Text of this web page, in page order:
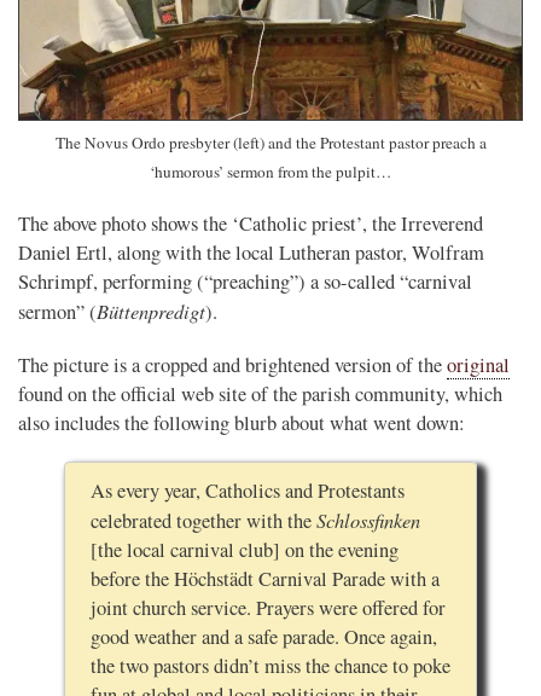
The Novus Ordo presbyter (left) and the Protestant pastor preach a
‘humorous’ sermon from the pulpit…
The above photo shows the ‘Catholic priest’, the Irreverend
Daniel Ertl, along with the local Lutheran pastor, Wolfram
Schrimpf, performing (“preaching”) a so-called “carnival
sermon” (Büttenpredigt).
The picture is a cropped and brightened version of theoriginal
found on the official web site of the parish community, which
also includes the following blurb about what went down:
As every year, Catholics and Protestants
celebrated together with theSchlossfinken
[the local carnival club] on the evening
before the Höchstädt Carnival Parade with a
joint church service. Prayers were offered for
good weather and a safe parade. Once again,
the two pastors didn’t miss the chance to poke